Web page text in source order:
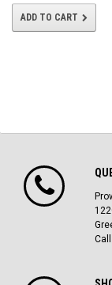
ADD TO CART